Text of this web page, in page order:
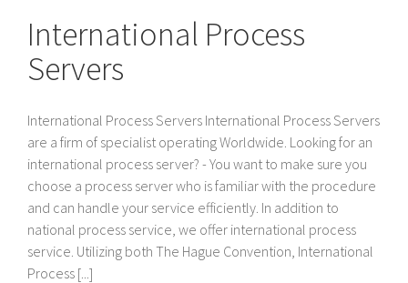
International Process
Servers
International Process Servers International Process Servers
are a firm of specialist operating Worldwide. Looking for an
international process server? - You want to make sure you
choose a process server who is familiar with the procedure
and can handle your service efficiently. In addition to
national process service, we offer international process
service. Utilizing both The Hague Convention, International
Process [...]